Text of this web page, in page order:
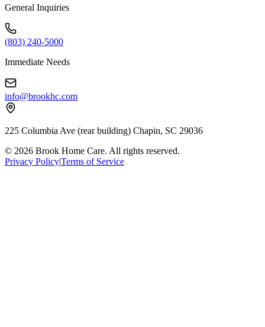
General Inquiries
(803) 240-5000
Immediate Needs
info@brookhc.com
225 Columbia Ave (rear building) Chapin, SC 29036
© 2026 Brook Home Care. All rights reserved.
Privacy Policy|Terms of Service